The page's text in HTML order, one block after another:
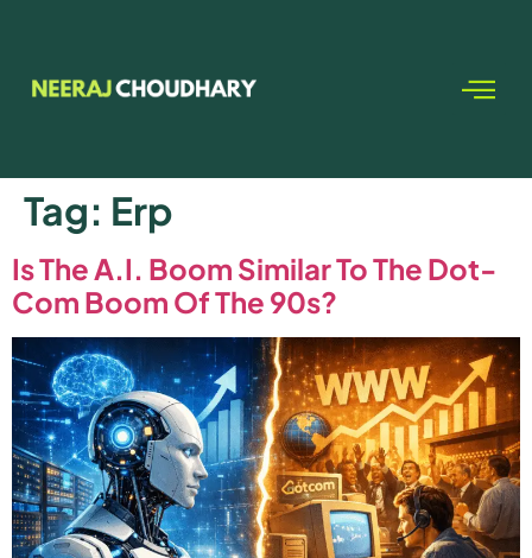
Tag: Erp
Is The A.I. Boom Similar To The Dot-
Com Boom Of The 90s?